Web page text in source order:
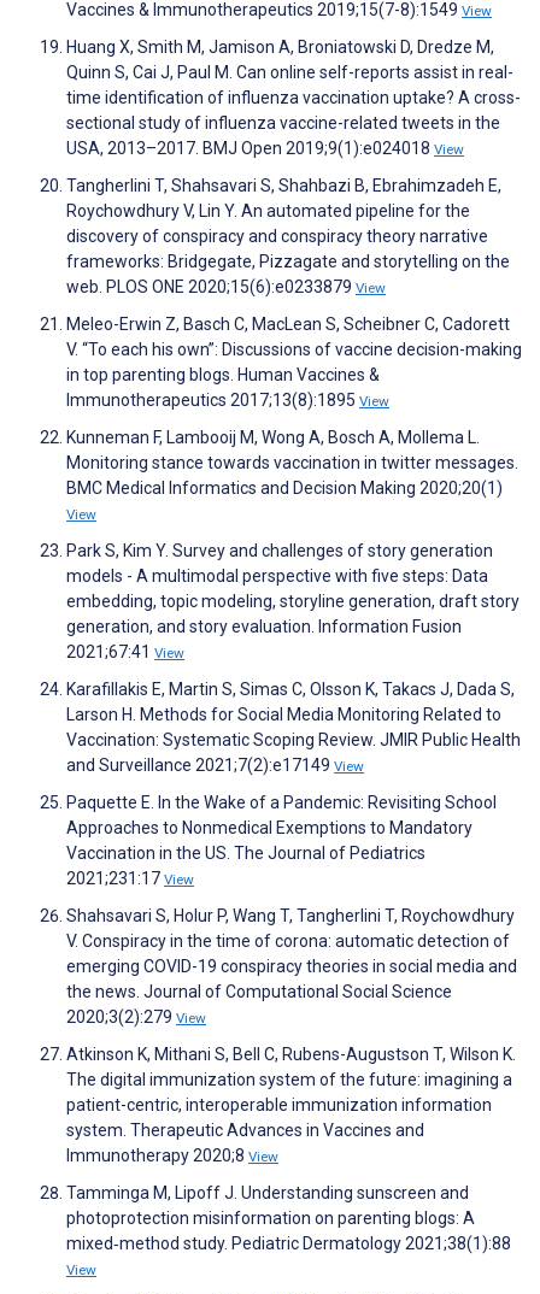
Vaccines & Immunotherapeutics 2019;15(7-8):1549 View
Huang X, Smith M, Jamison A, Broniatowski D, Dredze M,
Quinn S, Cai J, Paul M. Can online self-reports assist in real-
time identification of influenza vaccination uptake? A cross-
sectional study of influenza vaccine-related tweets in the
USA, 2013–2017. BMJ Open 2019;9(1):e024018 View
Tangherlini T, Shahsavari S, Shahbazi B, Ebrahimzadeh E,
Roychowdhury V, Lin Y. An automated pipeline for the
discovery of conspiracy and conspiracy theory narrative
frameworks: Bridgegate, Pizzagate and storytelling on the
web. PLOS ONE 2020;15(6):e0233879 View
Meleo-Erwin Z, Basch C, MacLean S, Scheibner C, Cadorett
V. “To each his own”: Discussions of vaccine decision-making
in top parenting blogs. Human Vaccines &
Immunotherapeutics 2017;13(8):1895 View
Kunneman F, Lambooij M, Wong A, Bosch A, Mollema L.
Monitoring stance towards vaccination in twitter messages.
BMC Medical Informatics and Decision Making 2020;20(1)
View
Park S, Kim Y. Survey and challenges of story generation
models - A multimodal perspective with five steps: Data
embedding, topic modeling, storyline generation, draft story
generation, and story evaluation. Information Fusion
2021;67:41 View
Karafillakis E, Martin S, Simas C, Olsson K, Takacs J, Dada S,
Larson H. Methods for Social Media Monitoring Related to
Vaccination: Systematic Scoping Review. JMIR Public Health
and Surveillance 2021;7(2):e17149 View
Paquette E. In the Wake of a Pandemic: Revisiting School
Approaches to Nonmedical Exemptions to Mandatory
Vaccination in the US. The Journal of Pediatrics
2021;231:17 View
Shahsavari S, Holur P, Wang T, Tangherlini T, Roychowdhury
V. Conspiracy in the time of corona: automatic detection of
emerging COVID-19 conspiracy theories in social media and
the news. Journal of Computational Social Science
2020;3(2):279 View
Atkinson K, Mithani S, Bell C, Rubens-Augustson T, Wilson K.
The digital immunization system of the future: imagining a
patient-centric, interoperable immunization information
system. Therapeutic Advances in Vaccines and
Immunotherapy 2020;8 View
Tamminga M, Lipoff J. Understanding sunscreen and
photoprotection misinformation on parenting blogs: A
mixed‐method study. Pediatric Dermatology 2021;38(1):88
View